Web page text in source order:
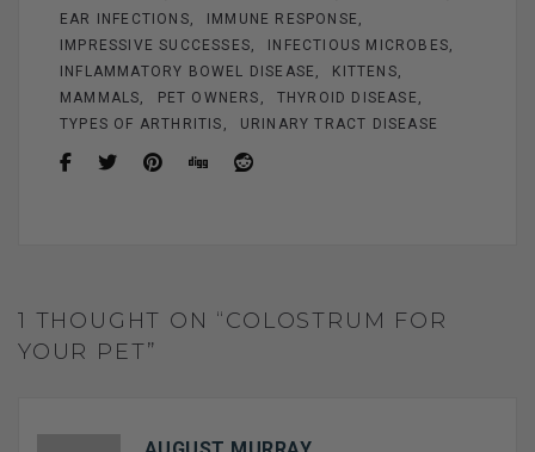
EAR INFECTIONS
IMMUNE RESPONSE
IMPRESSIVE SUCCESSES
INFECTIOUS MICROBES
INFLAMMATORY BOWEL DISEASE
KITTENS
MAMMALS
PET OWNERS
THYROID DISEASE
TYPES OF ARTHRITIS
URINARY TRACT DISEASE
1 THOUGHT ON “COLOSTRUM FOR
YOUR PET”